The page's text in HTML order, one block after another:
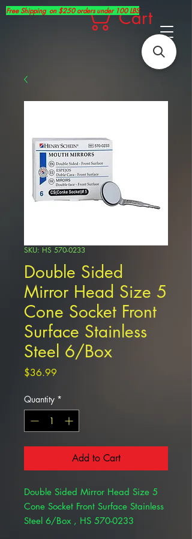
Cart
Free Shipping on $250 orders under 100 LBS
SKU: HS 570-0233
Double Sided
Mirror Head Size 5
Cone Socket Front
Surface Stainless
Steel 6/Box
$36.99
Quantity *
Add to Cart
Double Sided Mirror Head Size 5
Cone Socket Front Surface Stainless
Steel 6/Box , HS 570-0233